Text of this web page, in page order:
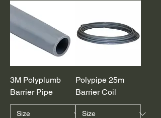
3M Polyplumb
Barrier Pipe
Polypipe 25m
Barrier Coil